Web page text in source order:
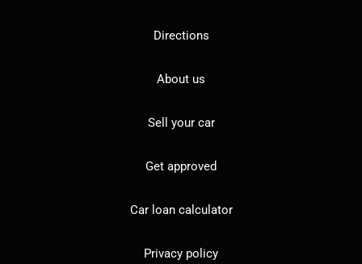
Directions
About us
Sell your car
Get approved
Car loan calculator
Privacy policy